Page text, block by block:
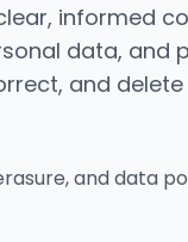
informed
data, and
and
and data